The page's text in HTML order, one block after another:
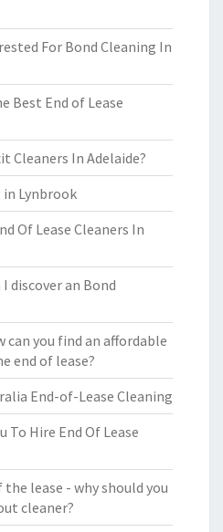
For Bond Cleaning In
Best End of Lease
Cleaners In Adelaide?
in Lynbrook
Of Lease Cleaners In
discover an Bond
can you find an affordable
end of lease?
End-of-Lease Cleaning
To Hire End Of Lease
lease - why should you
cleaner?